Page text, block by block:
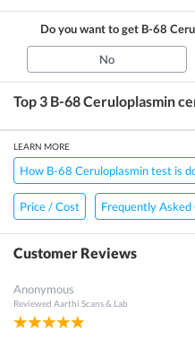
Do you want to get B-68
No
Top 3 B-68 Ceruloplasmin
LEARN MORE
How B-68 Ceruloplasmin test is
Price / Cost Frequently Asked
Customer Reviews
Anonymous
Reviewed Aarthi Scans & Lab